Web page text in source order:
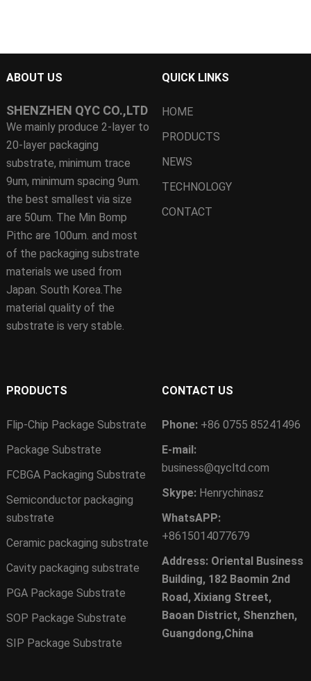
ABOUT US
SHENZHEN QYC CO.,LTD
We mainly produce 2-layer to
20-layer packaging
substrate, minimum trace
9um, minimum spacing 9um.
the best smallest via size
are 50um. The Min Bomp
Pithc are 100um. and most
of the packaging substrate
materials we used from
Japan. South Korea.The
material quality of the
substrate is very stable.
QUICK LINKS
HOME
PRODUCTS
NEWS
TECHNOLOGY
CONTACT
PRODUCTS
Flip-Chip Package Substrate
Package Substrate
FCBGA Packaging Substrate
Semiconductor packaging
substrate
Ceramic packaging substrate
Cavity packaging substrate
PGA Package Substrate
SOP Package Substrate
SIP Package Substrate
CONTACT US
Phone: +86 0755 85241496
E-mail:
business@qycltd.com
Skype: Henrychinasz
WhatsAPP:
+8615014077679
Address: Oriental Business
Building, 182 Baomin 2nd
Road, Xixiang Street,
Baoan District, Shenzhen,
Guangdong,China